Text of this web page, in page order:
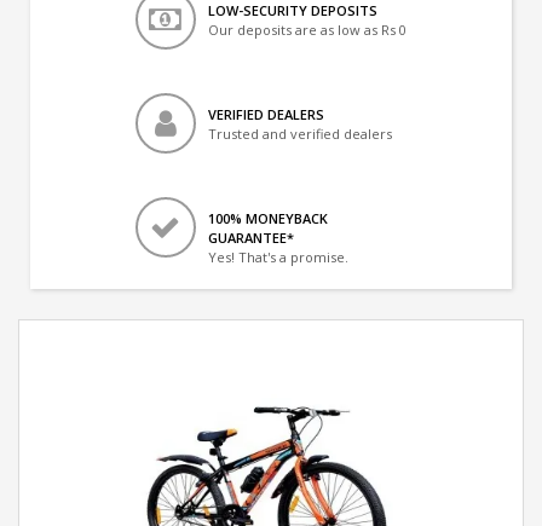
LOW-SECURITY DEPOSITS
Our deposits are as low as Rs 0
VERIFIED DEALERS
Trusted and verified dealers
100% MONEYBACK
GUARANTEE*
Yes! That's a promise.